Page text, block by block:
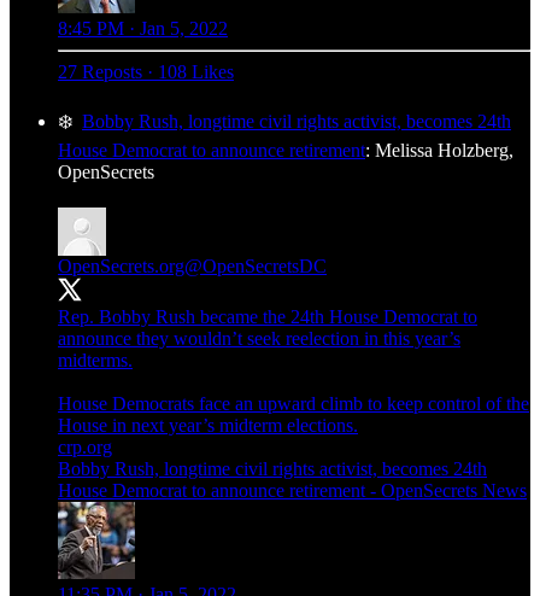
8:45 PM · Jan 5, 2022
27 Reposts · 108 Likes
❄️ Bobby Rush, longtime civil rights activist, becomes 24th
House Democrat to announce retirement: Melissa Holzberg,
OpenSecrets
OpenSecrets.org@OpenSecretsDC
Rep. Bobby Rush became the 24th House Democrat to
announce they wouldn’t seek reelection in this year’s
midterms.
House Democrats face an upward climb to keep control of the
House in next year’s midterm elections.
crp.org
Bobby Rush, longtime civil rights activist, becomes 24th
House Democrat to announce retirement - OpenSecrets News